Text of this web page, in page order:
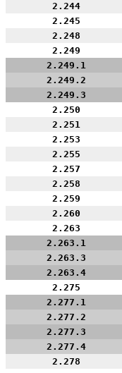
2.244
2.245
2.248
2.249
2.249.1
2.249.2
2.249.3
2.250
2.251
2.253
2.255
2.257
2.258
2.259
2.260
2.263
2.263.1
2.263.3
2.263.4
2.275
2.277.1
2.277.2
2.277.3
2.277.4
2.278